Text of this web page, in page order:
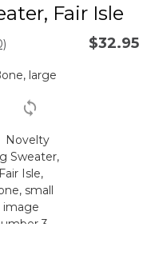
Fair Isle
Rating $32.95